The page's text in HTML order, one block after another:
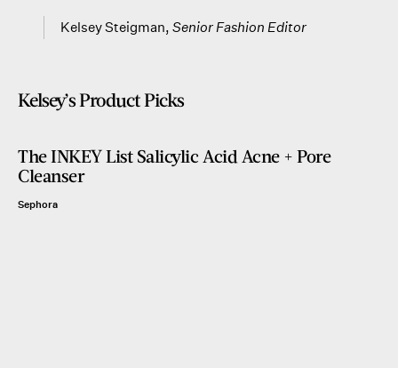
Kelsey Steigman, Senior Fashion Editor
Kelsey’s Product Picks
The INKEY List Salicylic Acid Acne + Pore
Cleanser
Sephora